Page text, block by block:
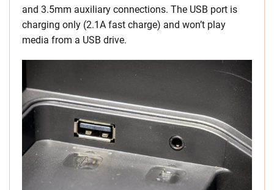
and 3.5mm auxiliary connections. The USB port is
charging only (2.1A fast charge) and won’t play
media from a USB drive.